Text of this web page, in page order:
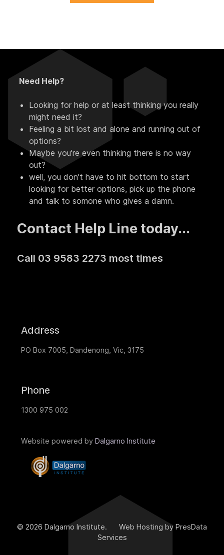
Need Help?
Looking for help or at least thinking you really
might need it?
Feeling a bit lost and alone and running out of
options?
Maybe you're even thinking there is no way
out?
well, you don't have to hit bottom to start
looking for better options, pick up the phone
and talk to somone who gives a damn.
Contact Help Line today...
Call 03 9583 2273 most times
Address
PO Box 7005, Dandenong, Vic, 3175
Phone
1300 975 002
Website powered by Dalgarno Institute
© 2026 Dalgarno Institute. Web Hosting by PresData
Services